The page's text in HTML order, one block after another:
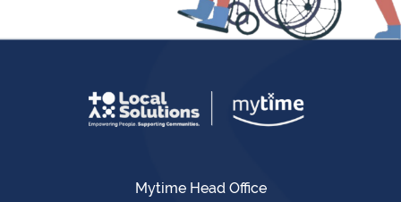
Mytime Head Office